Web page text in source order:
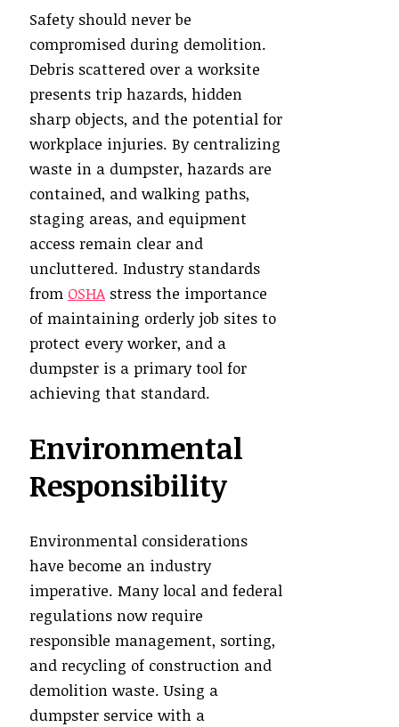
Safety should never be
compromised during demolition.
Debris scattered over a worksite
presents trip hazards, hidden
sharp objects, and the potential for
workplace injuries. By centralizing
waste in a dumpster, hazards are
contained, and walking paths,
staging areas, and equipment
access remain clear and
uncluttered. Industry standards
from OSHA stress the importance
of maintaining orderly job sites to
protect every worker, and a
dumpster is a primary tool for
achieving that standard.
Environmental
Responsibility
Environmental considerations
have become an industry
imperative. Many local and federal
regulations now require
responsible management, sorting,
and recycling of construction and
demolition waste. Using a
dumpster service with a